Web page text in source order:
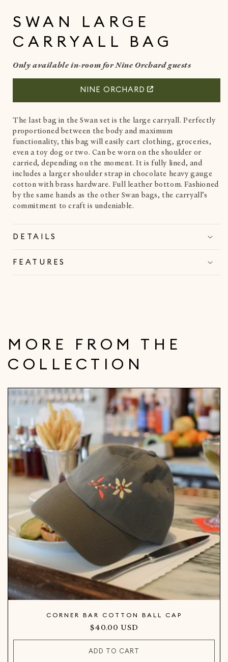
SWAN LARGE
CARRYALL BAG
Only available in-room for Nine Orchard guests
NINE ORCHARD
The last bag in the Swan set is the large carryall. Perfectly
proportioned between the body and maximum
functionality, this bag will easily cart clothing, groceries,
even a toy dog or two. Can be worn on the shoulder or
carried, depending on the moment. It is fully lined, and
includes a larger shoulder strap in chocolate heavy gauge
cotton with brass hardware. Full leather bottom. Fashioned
by the same hands as the other Swan bags, the carryall’s
commitment to craft is undeniable.
DETAILS
FEATURES
MORE FROM THE
COLLECTION
CORNER BAR COTTON BALL CAP
Regular
price
$40.00 USD
ADD TO CART